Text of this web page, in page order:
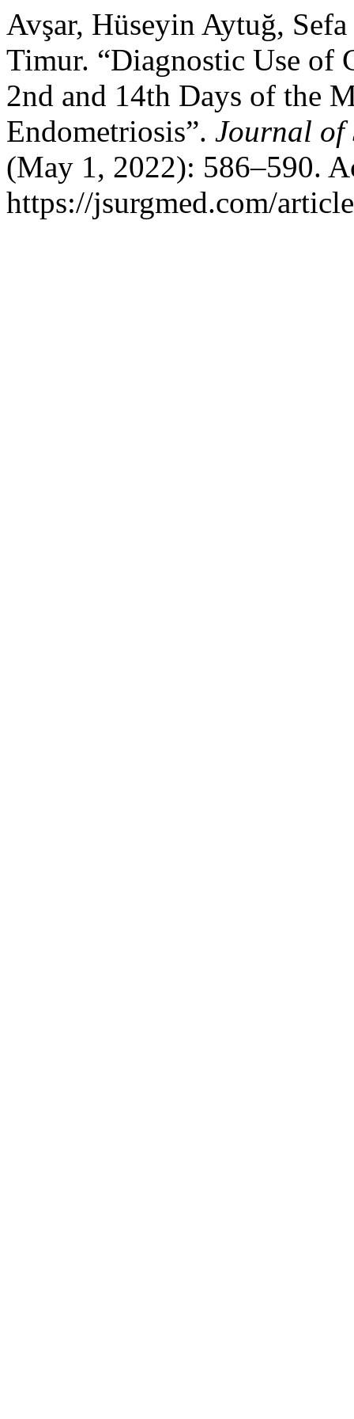
Avşar, Hüseyin Aytuğ,
Timur. “Diagnostic Use of
2nd and 14th Days of the
Endometriosis”. Journal of
(May 1, 2022): 586–590.
https://jsurgmed.com/